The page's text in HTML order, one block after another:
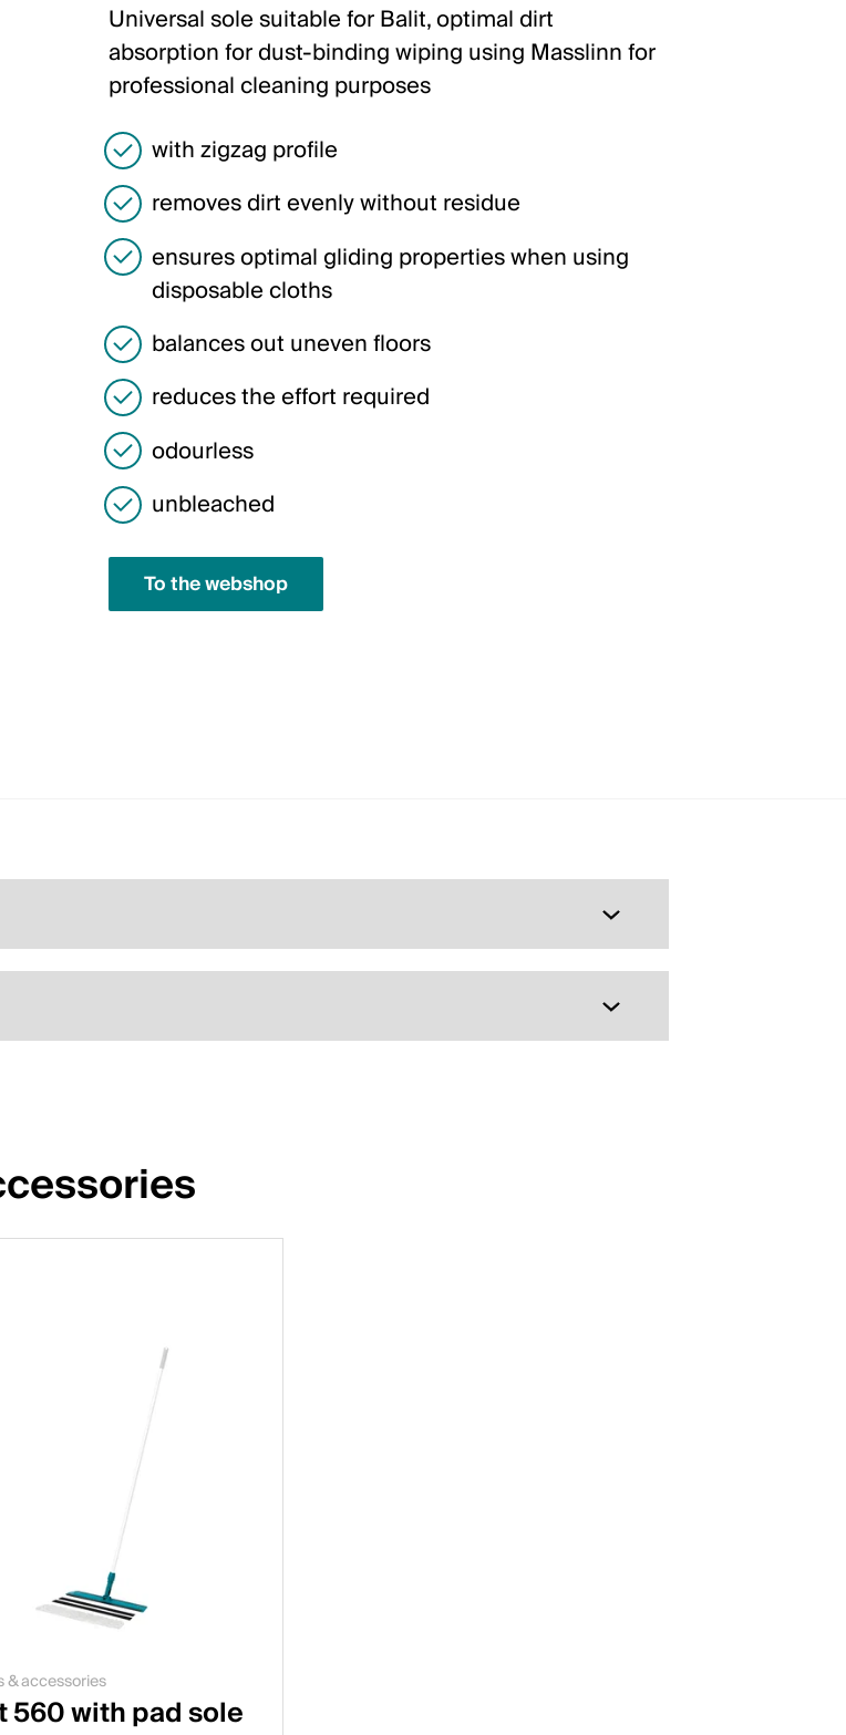
Universal sole suitable for Balit, optimal dirt
absorption for dust-binding wiping using Masslinn for
professional cleaning purposes
with zigzag profile
removes dirt evenly without residue
ensures optimal gliding properties when using
disposable cloths
balances out uneven floors
reduces the effort required
odourless
unbleached
To the webshop
& accessories
560 with pad sole